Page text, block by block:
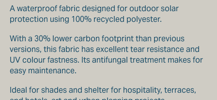
A waterproof fabric designed for outdoor solar
protection using 100% recycled polyester.
With a 30% lower carbon footprint than previous
versions, this fabric has excellent tear resistance and
UV colour fastness. Its antifungal treatment makes for
easy maintenance.
Ideal for shades and shelter for hospitality, terraces,